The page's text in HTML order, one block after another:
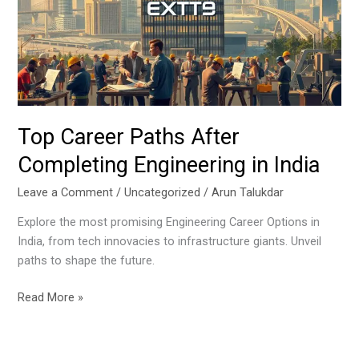
Top Career Paths After
Completing Engineering in India
Leave a Comment /Uncategorized /Arun Talukdar
Explore the most promising Engineering Career Options in
India, from tech innovacies to infrastructure giants. Unveil
paths to shape the future.
Completing
Engineering
in
India
Read More »